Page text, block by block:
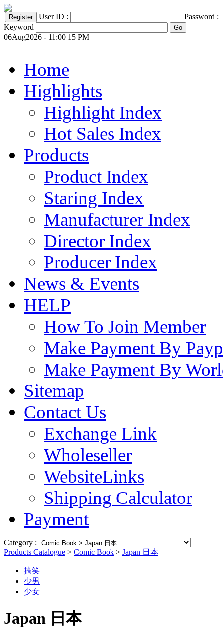
User ID :
Password :
Keyword
06Aug2026 - 11:00 15 PM
Home
Highlights
Highlight Index
Hot Sales Index
Products
Product Index
Staring Index
Manufacturer Index
Director Index
Producer Index
News & Events
HELP
How To Join Member
Make Payment By
Make Payment By
Sitemap
Contact Us
Exchange Link
Wholeseller
WebsiteLinks
Shipping Calculator
Payment
Category :
Products Catalogue > Comic Book > Japan 日本
搞笑
少男
少女
Japan 日本